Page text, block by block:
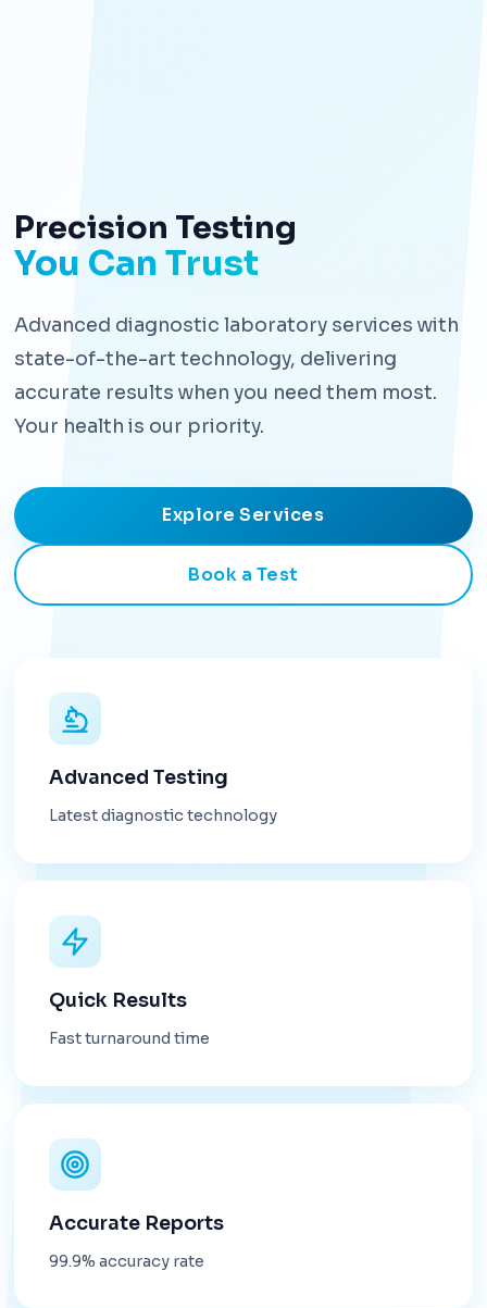
Precision Testing
You Can Trust
Advanced diagnostic laboratory services with
state-of-the-art technology, delivering
accurate results when you need them most.
Your health is our priority.
Explore Services
Book a Test
Advanced Testing
Latest diagnostic technology
Quick Results
Fast turnaround time
Accurate Reports
99.9% accuracy rate